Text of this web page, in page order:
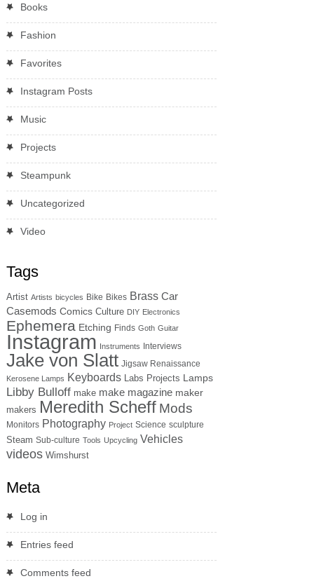
Books
Fashion
Favorites
Instagram Posts
Music
Projects
Steampunk
Uncategorized
Video
Tags
Artist Artists bicycles Bike Bikes Brass Car
Casemods Comics Culture DIY Electronics
Ephemera Etching Finds Goth Guitar
Instagram Instruments Interviews
Jake von Slatt Jigsaw Renaissance
Kerosene Lamps Keyboards Labs Projects Lamps
Libby Bulloff make make magazine maker
makers Meredith Scheff Mods
Monitors Photography Project Science sculpture
Steam Sub-culture Tools Upcycling Vehicles
videos Wimshurst
Meta
Log in
Entries feed
Comments feed